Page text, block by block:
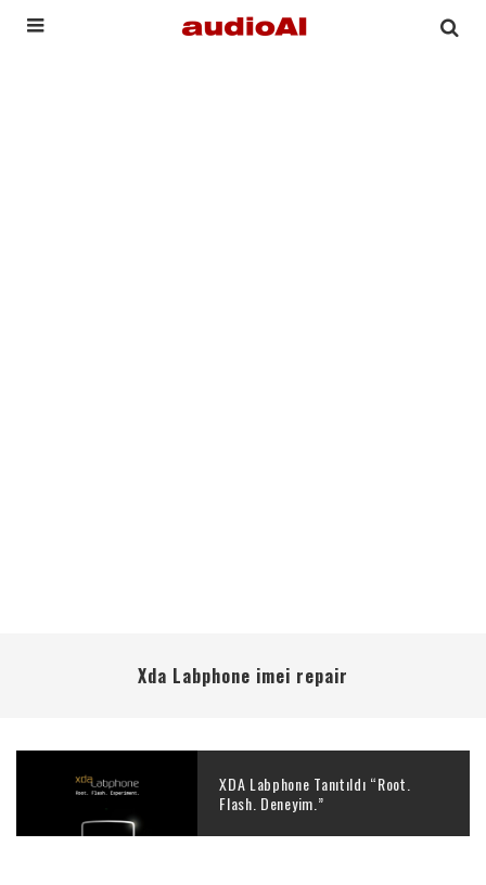
Xda Labphone imei repair
XDA Labphone Tanıtıldı “Root.
Flash. Deneyim.”